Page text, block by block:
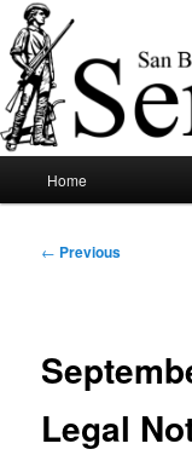
Skip
to
primary
content
News of note from
Home
Post
← Previous
Legal